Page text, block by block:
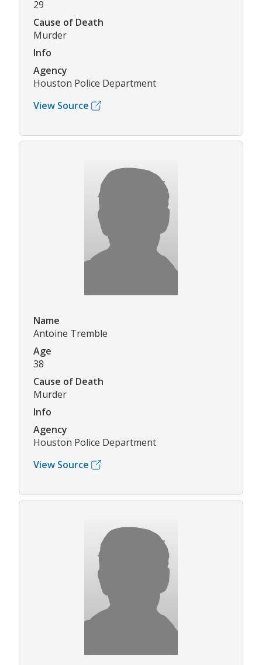
29
Cause of Death
Murder
Info
Agency
Houston Police Department
View Source
Name
Antoine Tremble
Age
38
Cause of Death
Murder
Info
Agency
Houston Police Department
View Source